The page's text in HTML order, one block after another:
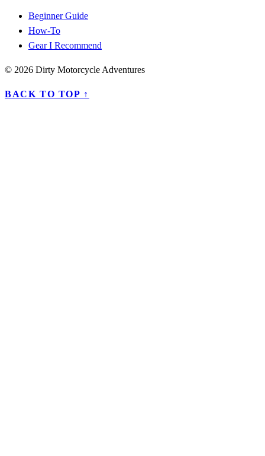
Beginner Guide
How-To
Gear I Recommend
© 2026 Dirty Motorcycle Adventures
BACK TO TOP ↑